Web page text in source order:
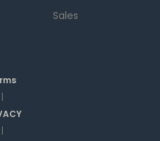
Sales
|
|